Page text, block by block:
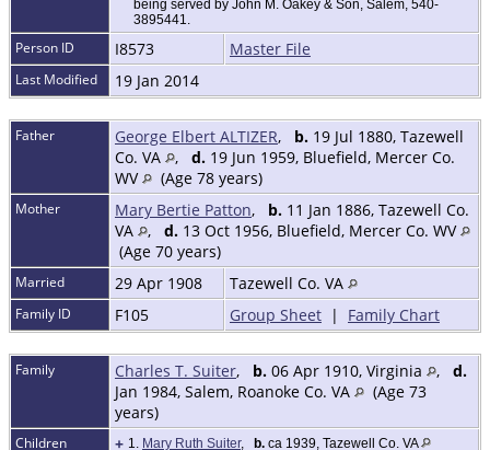
being served by John M. Oakey & Son, Salem, 540-
3895441.
Person ID I8573 Master File
Last Modified 19 Jan 2014
Father George Elbert ALTIZER, b. 19 Jul 1880, Tazewell
Co. VA
, d. 19 Jun 1959, Bluefield, Mercer Co.
WV
(Age 78 years)
Mother Mary Bertie Patton, b. 11 Jan 1886, Tazewell Co.
VA
, d. 13 Oct 1956, Bluefield, Mercer Co. WV
(Age 70 years)
Married 29 Apr 1908 Tazewell Co. VA
Family ID F105 Group Sheet | Family Chart
Family Charles T. Suiter, b. 06 Apr 1910, Virginia , d.
Jan 1984, Salem, Roanoke Co. VA
(Age 73
years)
Children + 1. Mary Ruth Suiter, b. ca 1939, Tazewell Co. VA